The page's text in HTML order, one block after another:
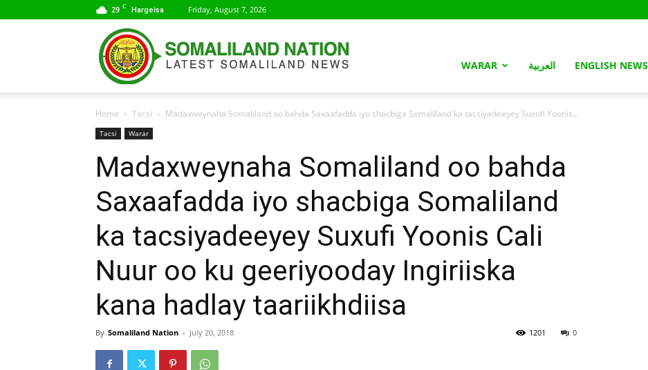
29 C Hargeisa Friday, August 7, 2026
WARAR العربية ENGLISH NEWS
Home Tacsi Madaxweynaha Somaliland oo bahda Saxaafadda iyo shacbiga Somaliland ka tacsiyadeeyey Suxufi Yoonis...
Tacsi Warar
Madaxweynaha Somaliland oo bahda
Saxaafadda iyo shacbiga Somaliland
ka tacsiyadeeyey Suxufi Yoonis Cali
Nuur oo ku geeriyooday Ingiriiska
kana hadlay taariikhdiisa
By Somaliland Nation - July 20, 2018 0
1201